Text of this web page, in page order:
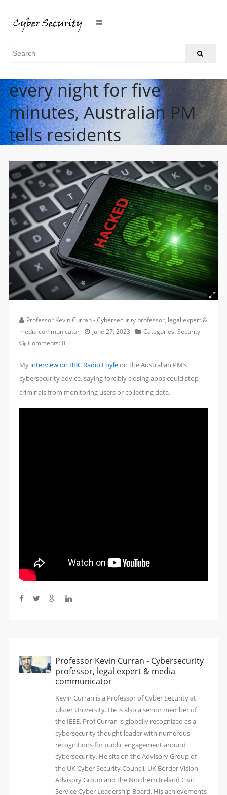
every night for five
minutes, Australian PM
tells residents
PM tells residents
Professor Kevin Curran - Cybersecurity professor, legal expert &
media communicator
June 27, 2023 Categories:Security
Comments:0
My interview on BBC Radio Foyleon the Australian PM’s
cybersecurity advice, saying forcibly closing apps could stop
criminals from monitoring users or collecting data.
Professor Kevin Curran - Cybersecurity
professor, legal expert & media
communicator
Kevin Curran is a Professor of Cyber Security at
Ulster University. He is also a senior member of
the IEEE. Prof Curran is globally recognized as a
cybersecurity thought leader with numerous
recognitions for public engagement around
cybersecurity. He sits on the Advisory Group of
the UK Cyber Security Council, UK Border Vision
Advisory Group and the Northern Ireland Civil
Service Cyber Leadership Board. His achievements